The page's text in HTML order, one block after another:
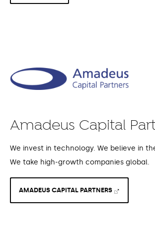
Amadeus Capital
We invest in technology. We believe in
We take high-growth companies global.
AMADEUS CAPITAL PARTNERS